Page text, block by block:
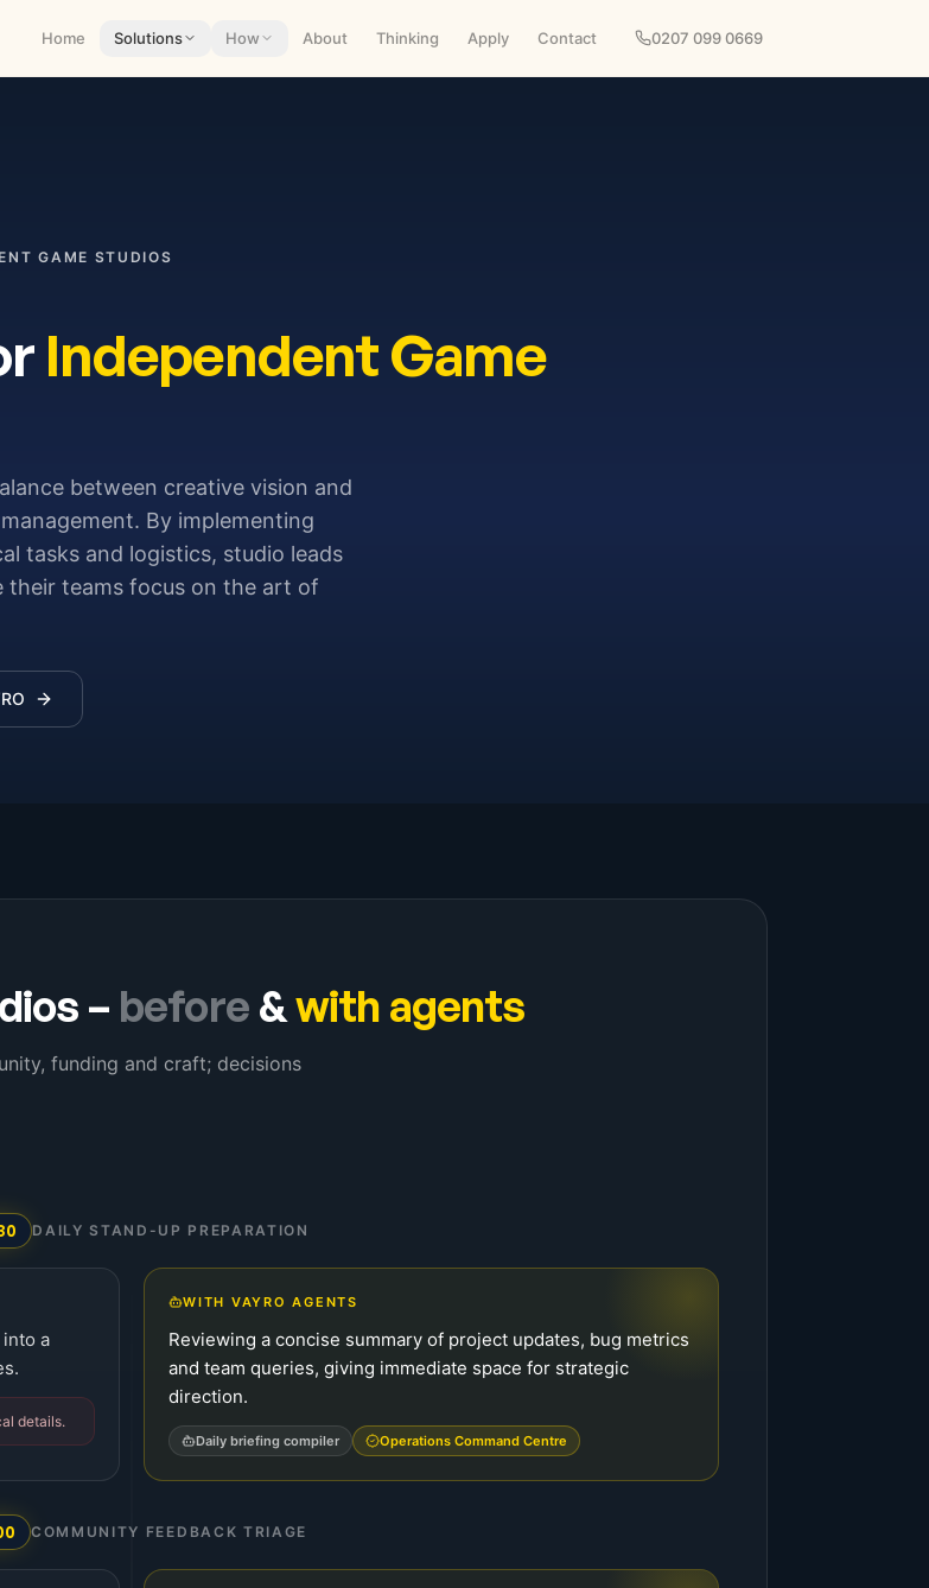
Home Solutions How About Thinking Apply Contact 0207 099 0669
GAME STUDIOS
Independent Game
between creative vision and
By implementing
tasks and logistics, studio leads
their teams focus on the art of
– before &with agents
funding and craft; decisions
DAILY STAND-UP PREPARATION
a
details.
WITH VAYRO AGENTS
Reviewing a concise summary of project updates, bug metrics
and team queries, giving immediate space for strategic
direction.
Daily briefing compiler Operations Command Centre
COMMUNITY FEEDBACK TRIAGE